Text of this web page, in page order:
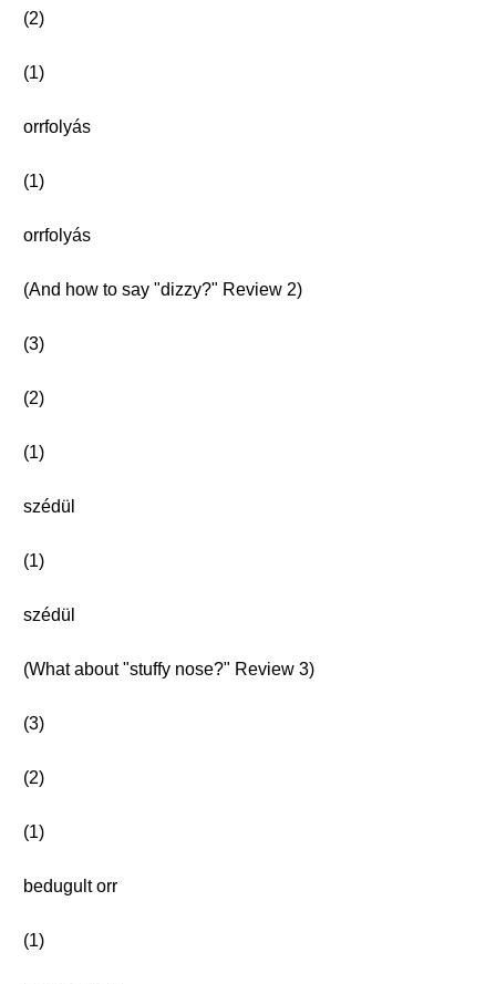
(2)
(1)
orrfolyás
(1)
orrfolyás
(And how to say "dizzy?" Review 2)
(3)
(2)
(1)
szédül
(1)
szédül
(What about "stuffy nose?" Review 3)
(3)
(2)
(1)
bedugult orr
(1)